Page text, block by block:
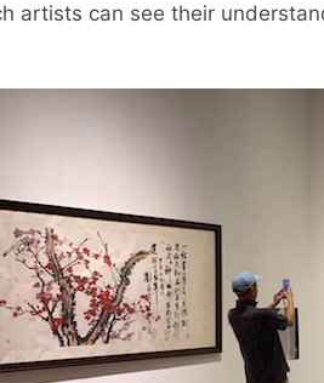
artists can see their